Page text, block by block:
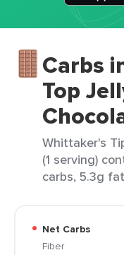
Carbs
Top
Whittaker's
(1 serving)
carbs, 5.3g
Net Carbs
Fiber